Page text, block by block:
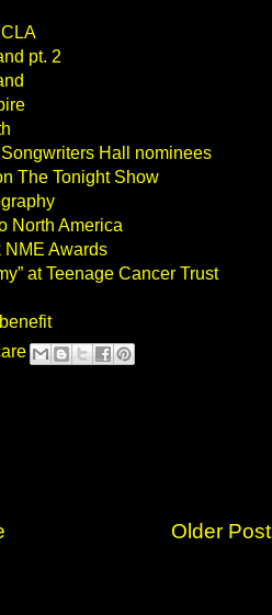
pt. 2
Hall nominees
The Tonight Show
North America
NME Awards
at Teenage Cancer Trust
Older Post